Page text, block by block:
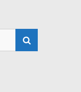
for: